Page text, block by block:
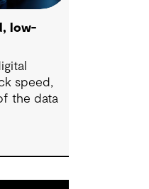
low-
speed,
the data